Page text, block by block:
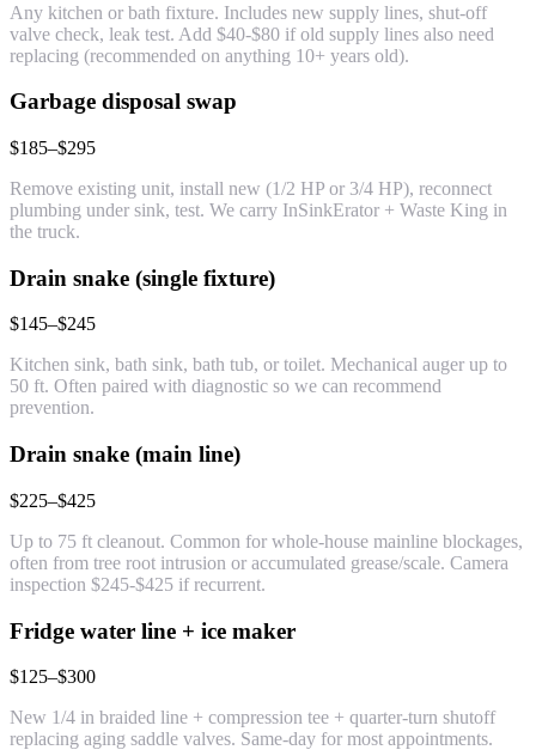
Any kitchen or bath fixture. Includes new supply lines, shut-off
valve check, leak test. Add $40-$80 if old supply lines also need
replacing (recommended on anything 10+ years old).
Garbage disposal swap
$185–$295
Remove existing unit, install new (1/2 HP or 3/4 HP), reconnect
plumbing under sink, test. We carry InSinkErator + Waste King in
the truck.
Drain snake (single fixture)
$145–$245
Kitchen sink, bath sink, bath tub, or toilet. Mechanical auger up to
50 ft. Often paired with diagnostic so we can recommend
prevention.
Drain snake (main line)
$225–$425
Up to 75 ft cleanout. Common for whole-house mainline blockages,
often from tree root intrusion or accumulated grease/scale. Camera
inspection $245-$425 if recurrent.
Fridge water line + ice maker
$125–$300
New 1/4 in braided line + compression tee + quarter-turn shutoff
replacing aging saddle valves. Same-day for most appointments.